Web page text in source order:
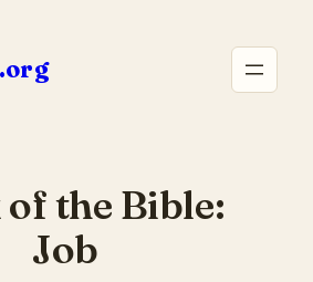
the Bible:
Job